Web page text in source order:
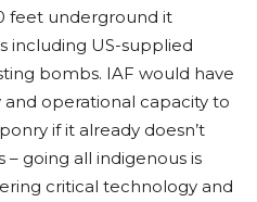
feet underground it
including US-supplied
bombs. IAF would have
operational capacity to
if it already doesn’t
– going all indigenous is
critical technology and